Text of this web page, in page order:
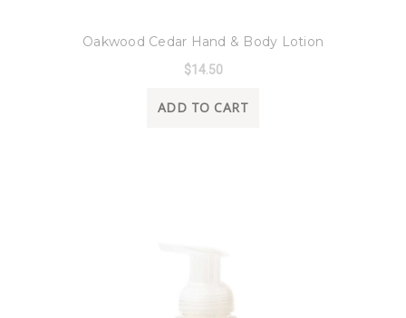
Oakwood Cedar Hand & Body Lotion
$14.50
ADD TO CART